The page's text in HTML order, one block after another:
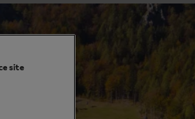
site